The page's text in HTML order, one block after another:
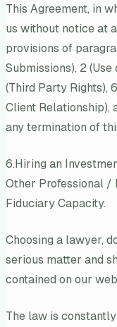
This Agreement, in
us without notice at
provisions of
Submissions), 2
(Third Party Rights),
Client Relationship),
any termination of
6.Hiring an
Other Professional /
Fiduciary Capacity.
Choosing a lawyer,
serious matter and
contained on our
The law is